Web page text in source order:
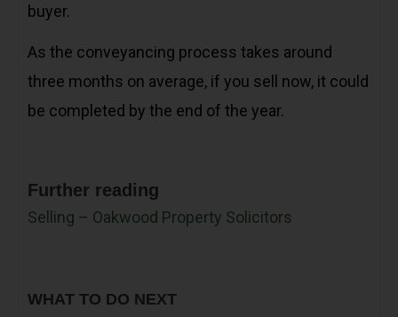
buyer.
As the conveyancing process takes around
three months on average, if you sell now, it could
be completed by the end of the year.
Further reading
Selling – Oakwood Property Solicitors
WHAT TO DO NEXT